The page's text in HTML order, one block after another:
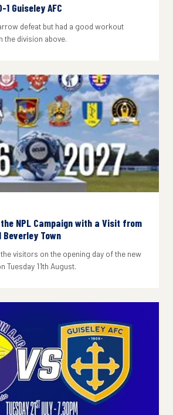
Guiseley AFC
defeat but had a good workout
the division above.
NPL Campaign with a Visit from
Beverley Town
visitors on the opening day of the new
Tuesday 11th August.